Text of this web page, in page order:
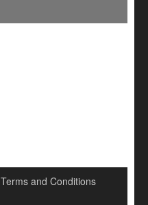
Terms and Conditions